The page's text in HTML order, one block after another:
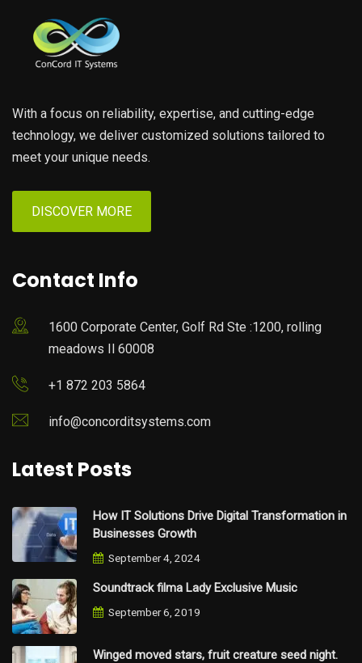
With a focus on reliability, expertise, and cutting-edge
technology, we deliver customized solutions tailored to
meet your unique needs.
DISCOVER MORE
Contact Info
1600 Corporate Center, Golf Rd Ste :1200, rolling
meadows Il 60008
+1 872 203 5864
info@concorditsystems.com
Latest Posts
How IT Solutions Drive Digital Transformation in
Businesses Growth
September 4, 2024
Soundtrack filma Lady Exclusive Music
September 6, 2019
Winged moved stars, fruit creature seed night.